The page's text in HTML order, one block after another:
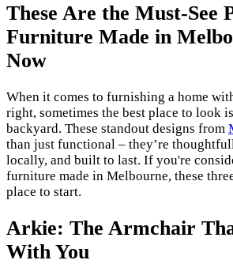
These Are the Must-See
Furniture Made in
Now
When it comes to furnishing a home
right, sometimes the best place to look
backyard. These standout designs from
than just functional – they’re
locally, and built to last. If you're
furniture made in Melbourne, these
place to start.
Arkie: The Armchair
With You